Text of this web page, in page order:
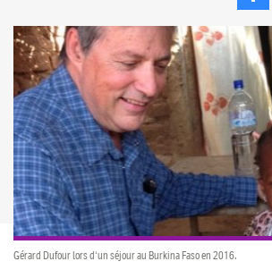
Gérard Dufour lors d'un séjour au Burkina Faso en 2016.